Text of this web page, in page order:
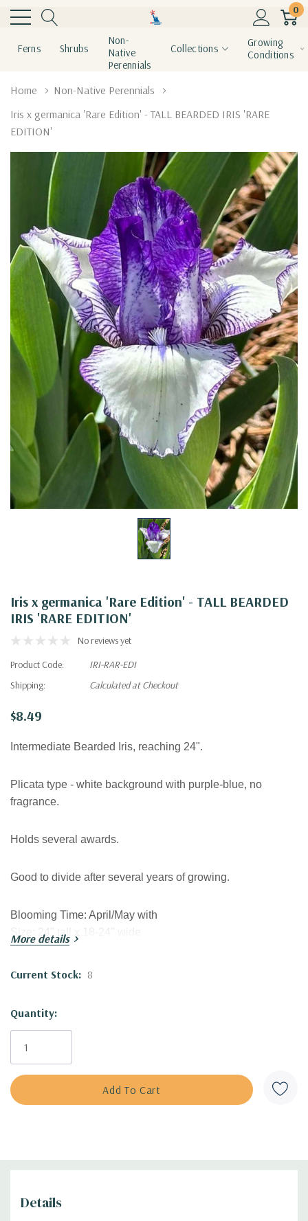
0
Ferns Shrubs
Non-
Native
Perennials
Collections
Growing
Conditions
Home
Non-Native Perennials
Iris x germanica 'Rare Edition' - TALL BEARDED IRIS 'RARE
EDITION'
Iris x germanica 'Rare Edition' - TALL BEARDED
IRIS 'RARE EDITION'
No reviews yet
Product Code:
IRI-RAR-EDI
Shipping:
Calculated at Checkout
$8.49
Intermediate Bearded Iris, reaching 24".
Plicata type - white background with purple-blue, no
fragrance.
Holds several awards.
Good to divide after several years of growing.
Blooming Time: April/May with
24" tall
USDA Zones:
Some organic matter is beneficial for stronger blooming.
Moisture Needs:
Origin:
Attracts Butterflies or Pollinators:
Attracts Hummingbirds:no
Plant combinations:Goes well with most perennials, good
oblongifolius), Asclepias tuberosa, Baptisia, Echinacea (E.
More details
Current Stock: 8
Quantity:
Details